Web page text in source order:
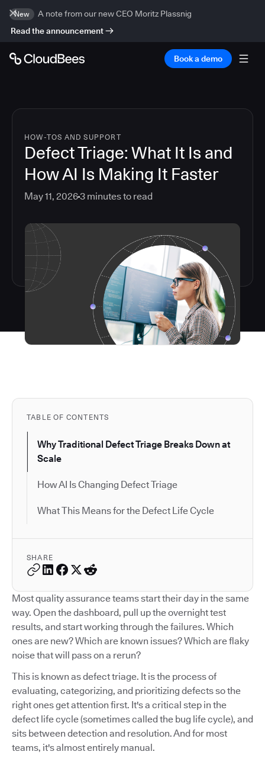
New
A note from our new CEO Moritz Plassnig
Read the announcement
Book a demo
HOW-TOS AND SUPPORT
Defect Triage: What It Is and
How AI Is Making It Faster
May 11, 20263 minutes to read
TABLE OF CONTENTS
Why Traditional Defect Triage Breaks Down at
Scale
How AI Is Changing Defect Triage
What This Means for the Defect Life Cycle
SHARE
Most quality assurance teams start their day in the same
way. Open the dashboard, pull up the overnight test
results, and start working through the failures. Which
ones are new? Which are known issues? Which are flaky
noise that will pass on a rerun?
This is known as defect triage. It is the process of
evaluating, categorizing, and prioritizing defects so the
right ones get attention first. It's a critical step in the
defect life cycle (sometimes called the bug life cycle), and
sits between detection and resolution. And for most
teams, it's almost entirely manual.